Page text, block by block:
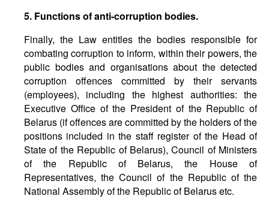
5. Functions of anti-corruption bodies.
Finally, the Law entitles the bodies responsible for
combating corruption to inform, within their powers, the
public bodies and organisations about the detected
corruption offences committed by their servants
(employees), including the highest authorities: the
Executive Office of the President of the Republic of
Belarus (if offences are committed by the holders of the
positions included in the staff register of the Head of
State of the Republic of Belarus), Council of Ministers
of the Republic of Belarus, the House of
Representatives, the Council of the Republic of the
National Assembly of the Republic of Belarus etc.